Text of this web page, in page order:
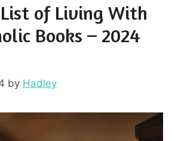
of Living With
Books – 2024
by Hadley